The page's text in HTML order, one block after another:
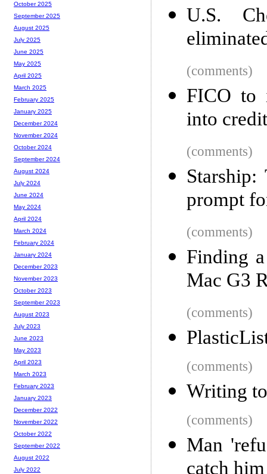
U.S.
(comments)
FICO to
into
(comments)
prompt
(comments)
Finding
Mac G3
(comments)
(comments)
Writing
(comments)
Man
October 2025
September 2025
August 2025
July 2025
June 2025
May 2025
April 2025
March 2025
February 2025
January 2025
December 2024
November 2024
October 2024
September 2024
August 2024
July 2024
June 2024
May 2024
April 2024
March 2024
February 2024
January 2024
December 2023
November 2023
October 2023
September 2023
August 2023
July 2023
June 2023
May 2023
April 2023
March 2023
February 2023
January 2023
December 2022
November 2022
October 2022
September 2022
August 2022
July 2022